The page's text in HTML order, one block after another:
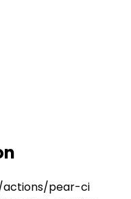
actions/pear-ci